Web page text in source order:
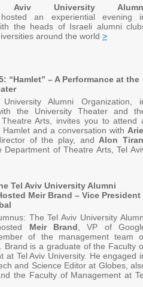
University
hosted an experiential evening
the heads of Israeli alumni
around the world >
“Hamlet” – A Performance at the
Alumni Organization,
the University Theater and
Arts, invites you to attend
and a conversation with
of the play, and Alon Tiran
of Theatre Arts, Tel
Tel Aviv University Alumni
Meir Brand – Vice President
The Tel Aviv University
Meir Brand , VP of
of the management team
Brand is a graduate of the Faculty
at Tel Aviv University. He engaged
and Science Editor at Globes,
the Faculty of Management at